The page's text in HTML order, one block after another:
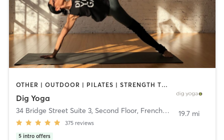
OTHER | OUTDOOR | PILATES | STRENGTH TRAINING | YOGA
Dig Yoga
34 Bridge Street Suite 3, Second Floor, Frenchtown
375 reviews
5 intro offers
19.7 mi